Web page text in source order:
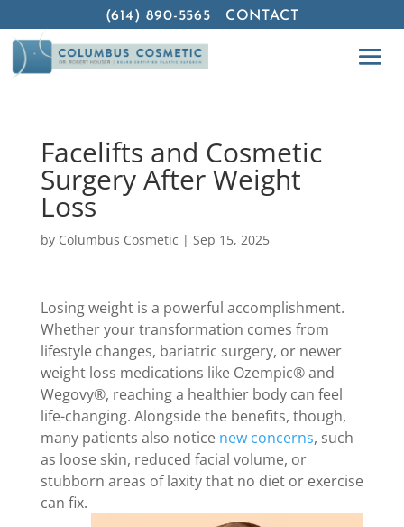
(614) 890-5565 CONTACT
Facelifts and Cosmetic
Surgery After Weight
Loss
by Columbus Cosmetic | Sep 15, 2025
Losing weight is a powerful accomplishment.
Whether your transformation comes from
lifestyle changes, bariatric surgery, or newer
weight loss medications like Ozempic® and
Wegovy®, reaching a healthier body can feel
life-changing. Alongside the benefits, though,
many patients also notice new concerns, such
as loose skin, reduced facial volume, or
stubborn areas of laxity that no diet or exercise
can fix.